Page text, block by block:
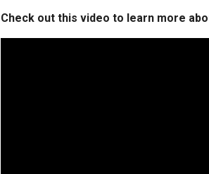
Check out this video to learn more